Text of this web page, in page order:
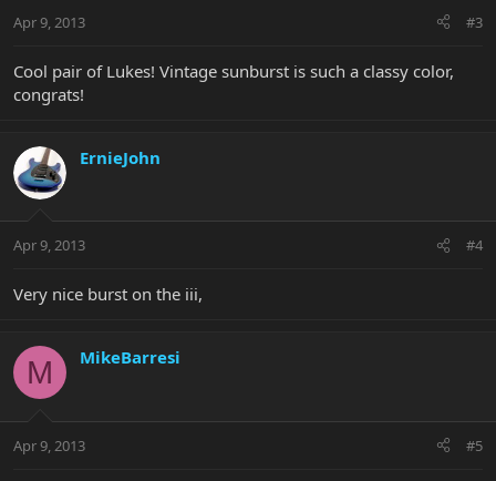
Apr 9, 2013 #3
Cool pair of Lukes! Vintage sunburst is such a classy color,
congrats!
ErnieJohn
Apr 9, 2013 #4
Very nice burst on the iii,
M MikeBarresi
Apr 9, 2013 #5